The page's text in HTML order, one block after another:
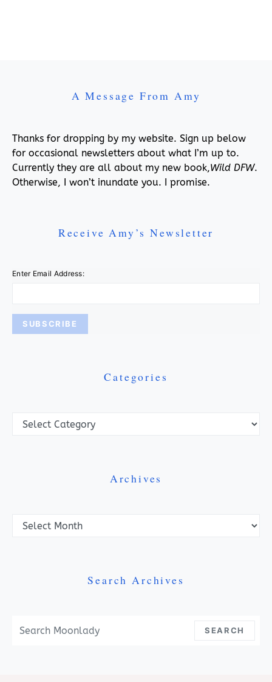
A Message From Amy
Thanks for dropping by my website. Sign up below
for occasional newsletters about what I’m up to.
Currently they are all about my new book,Wild DFW.
Otherwise, I won’t inundate you. I promise.
Receive Amy’s Newsletter
Enter Email Address:
Categories
Archives
Search Archives
SEARCH